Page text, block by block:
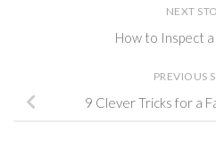
NEXT
How to Inspect
PREVIOUS
9 Clever Tricks for a